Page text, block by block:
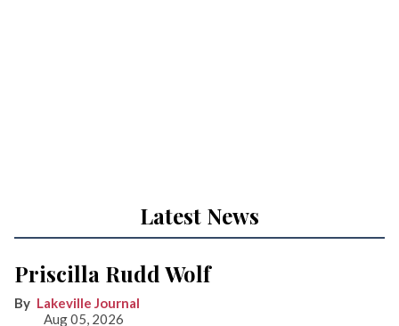
Latest News
Priscilla Rudd Wolf
Lakeville Journal
Aug 05, 2026